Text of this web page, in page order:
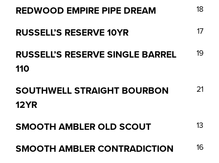
REDWOOD EMPIRE PIPE DREAM 18
RUSSELL’S RESERVE 10YR 17
RUSSELL’S RESERVE SINGLE BARREL
110
19
SOUTHWELL STRAIGHT BOURBON
12YR
21
SMOOTH AMBLER OLD SCOUT 13
SMOOTH AMBLER CONTRADICTION 16